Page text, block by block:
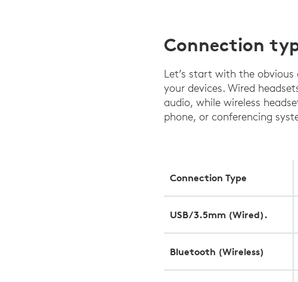
Connection
Let’s start with the
your devices. Wired
audio, while wireless
phone, or conferencing
Connection Type
USB/3.5mm (Wired).
Bluetooth (Wireless)